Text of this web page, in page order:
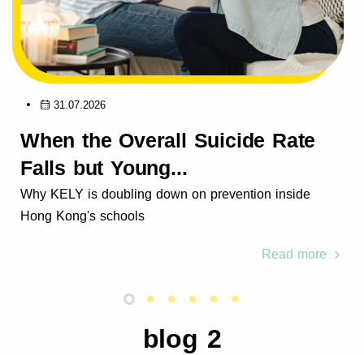
31.07.2026
When the Overall Suicide Rate
Falls but Young...
Why KELY is doubling down on prevention inside
Hong Kong's schools
Read more
blog 2